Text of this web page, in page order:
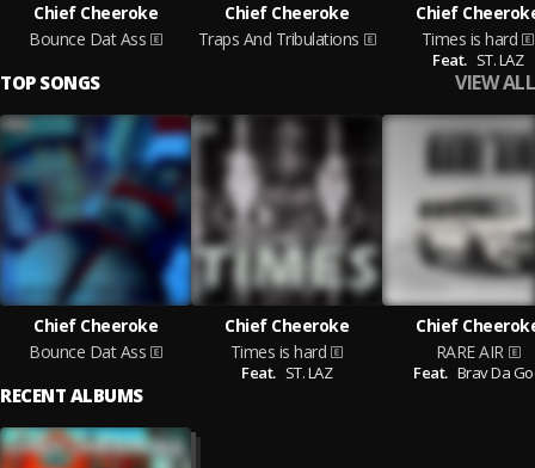
Chief Cheeroke
Bounce Dat Ass
Chief Cheeroke
Traps And Tribulations
Chief
Times is hard
Feat. ST. LAZ
TOP SONGS VIEW ALL
Chief Cheeroke
Bounce Dat Ass
Chief Cheeroke
Times is hard
Feat. ST. LAZ
Chief
RARE AIR
Feat. Brav Da
RECENT ALBUMS